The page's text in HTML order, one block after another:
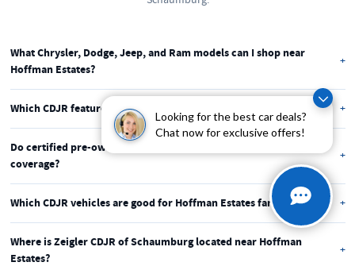
Looking for the best car deals?
Chat now for exclusive offers!
What Chrysler, Dodge, Jeep, and Ram models can I shop near
Hoffman Estates?
You can shop new and pre-owned Chrysler, Dodge, Jeep, and Ram
vehicles at Zeigler CDJR of Schaumburg. Popular choices for Hoffman
Estates drivers include the Jeep Grand Cherokee, Ram 1500, Chrysler
Pacifica, and Dodge Durango.
Which CDJR features matter most for Hoffman Estates driving?
Many Hoffman Estates drivers look for available AWD or 4x4, driver-
assist features, flexible cargo space, and strong comfort. These features
help with I-90 commutes, Route 59 errands, winter roads, and weekend
plans near Poplar Creek.
Do certified pre-owned CDJR vehicles include warranty
coverage?
Eligible certified pre-owned Chrysler, Dodge, Jeep, and Ram vehicles
may include factory inspection, manufacturer-backed coverage, vehicle
history details, and roadside assistance. Coverage varies by vehicle and
program, so we can review the details with you.
Which CDJR vehicles are good for Hoffman Estates families?
The Chrysler Pacifica is a strong fit for school runs, family errands, and
NOW Arena nights. The Jeep Grand Cherokee and Dodge Durango also
Where is Zeigler CDJR of Schaumburg located near Hoffman
Estates?